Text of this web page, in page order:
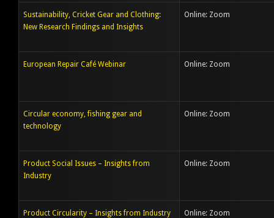
Sustainability, Cricket Gear and Clothing:
New Research Findings and Insights
Online: Zoom
European Repair Café Webinar Online: Zoom
Circular economy, fishing gear and
technology
Online: Zoom
Product Social Issues – Insights from
Industry
Online: Zoom
Product Circularity – Insights from Industry Online: Zoom